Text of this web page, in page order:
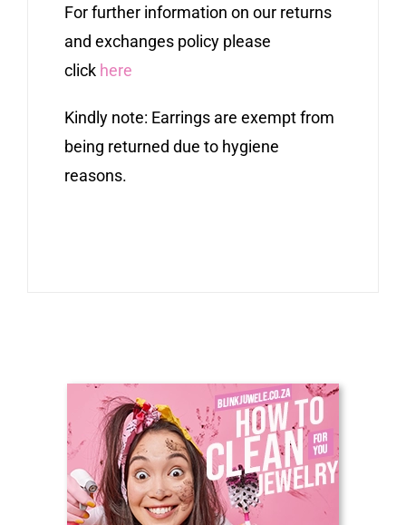
For further information on our returns
and exchanges policy please
click here
Kindly note: Earrings are exempt from
being returned due to hygiene
reasons.